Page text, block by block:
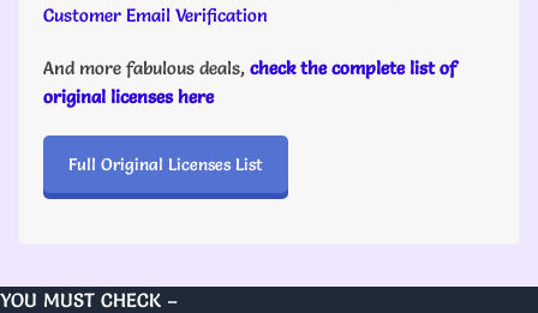
Customer Email Verification
And more fabulous deals, check the complete list of
original licenses here
Full Original Licenses List
YOU MUST CHECK –